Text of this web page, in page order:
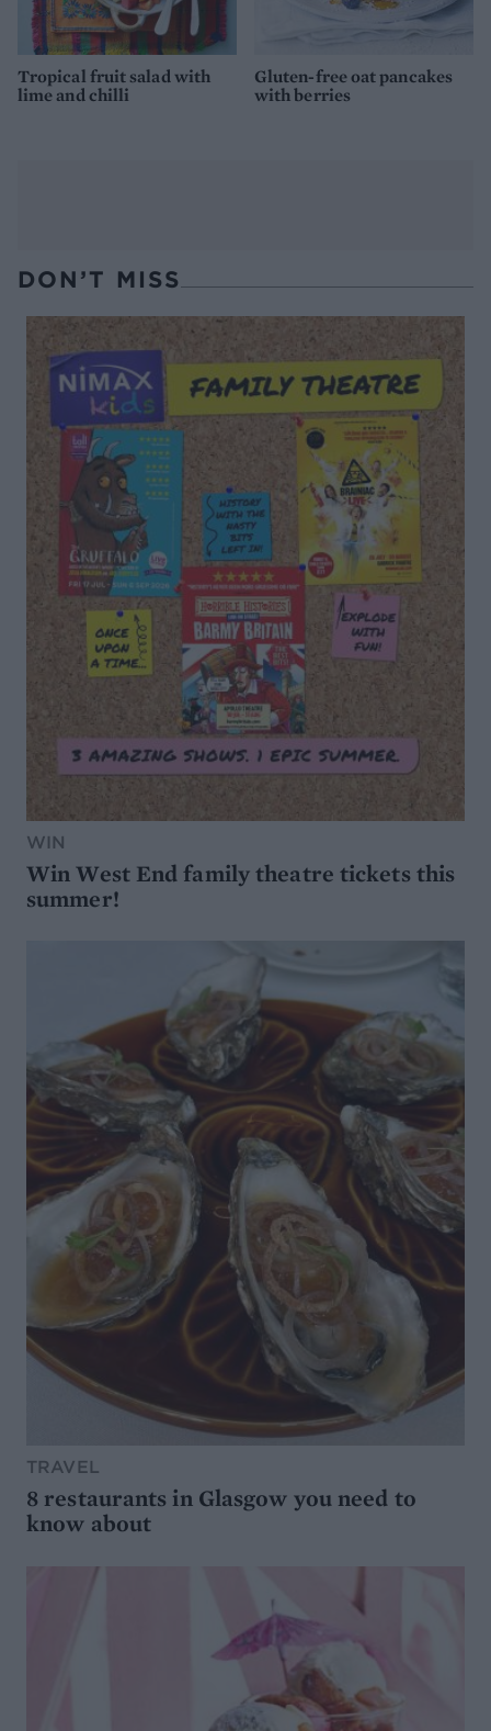
Tropical fruit salad with
lime and chilli
Gluten-free oat pancakes
with berries
DON’T MISS
WIN
Win West End family theatre tickets this
summer!
TRAVEL
8 restaurants in Glasgow you need to
know about